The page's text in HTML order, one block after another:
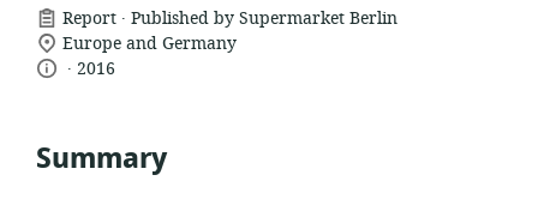
resource
format:
Report . Published by Supermarket Berlin
location
of
Europe and Germany
language:
.
date2016
Summary